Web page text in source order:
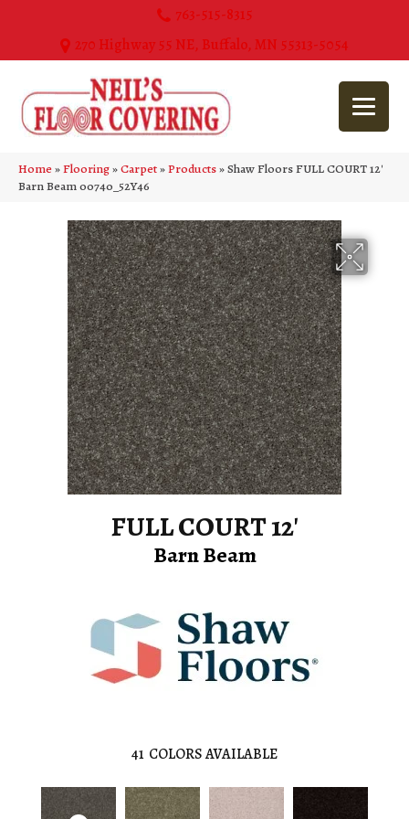
763-515-8315
270 Highway 55 NE, Buffalo, MN 55313-5054
Home»Flooring»Carpet»Products»Shaw Floors FULL COURT 12′
Barn Beam 00740_52Y46
FULL COURT 12'
Barn Beam
41 COLORS AVAILABLE